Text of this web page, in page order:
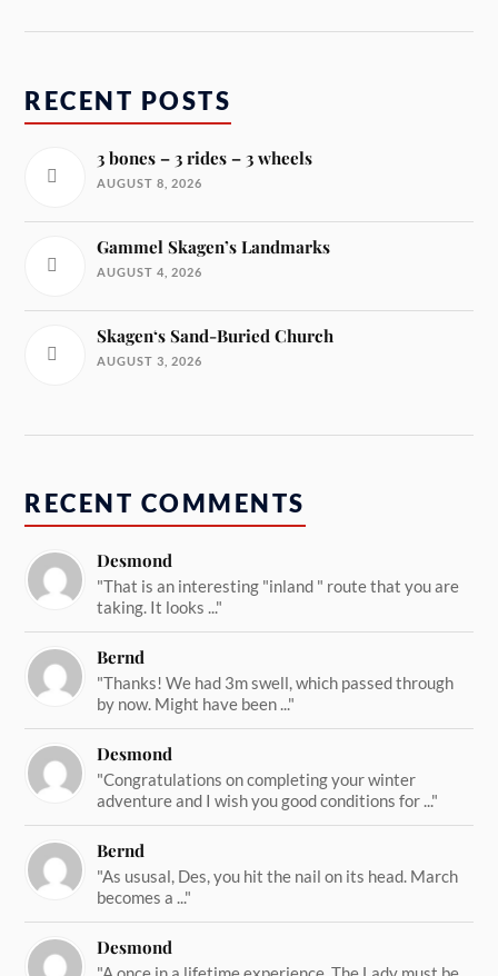
RECENT POSTS
3 bones – 3 rides – 3 wheels
AUGUST 8, 2026
Gammel Skagen’s Landmarks
AUGUST 4, 2026
Skagen‘s Sand-Buried Church
AUGUST 3, 2026
RECENT COMMENTS
Desmond
"That is an interesting "inland " route that you are
taking. It looks ..."
Bernd
"Thanks! We had 3m swell, which passed through
by now. Might have been ..."
Desmond
"Congratulations on completing your winter
adventure and I wish you good conditions for ..."
Bernd
"As ususal, Des, you hit the nail on its head. March
becomes a ..."
Desmond